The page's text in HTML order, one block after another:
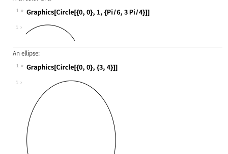
1
Wolfram Language code:
1
An ellipse:
1
Wolfram Language code:
1